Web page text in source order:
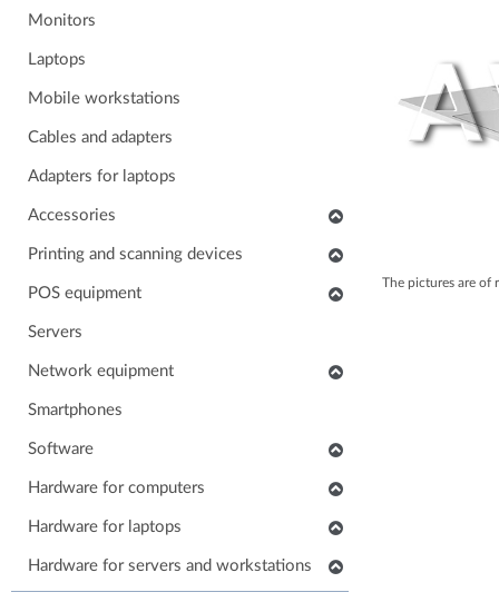
Monitors
Laptops
Mobile workstations
Cables and adapters
Adapters for laptops
Accessories
Keyboards
Mice
Laptop carrying case
Others accessories
Stands for monitors
Printing and scanning devices
Scanners
POS equipment
POS monitors
POS printers
POS card readers
POS cables and adapters
POS systems
Hardware for POS systems
Servers
Network equipment
Network devices
IP phones
Smartphones
Software
Application software
Hardware for computers
RAM for computers
Power supply for computers
HDD/SSD for computers
Hardware for laptops
Keyboards for laptops
Parts for laptops
Hardware for servers and workstations
The pictures are of